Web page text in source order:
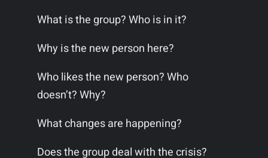
What is the group? Who is in it?
Why is the new person here?
Who likes the new person? Who
doesn’t? Why?
What changes are happening?
Does the group deal with the crisis?